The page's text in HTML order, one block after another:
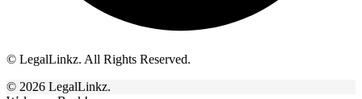
© LegalLinkz. All Rights Reserved.
© 2026 LegalLinkz.